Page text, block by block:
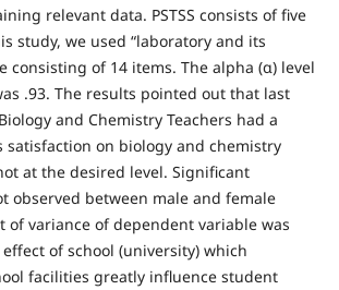
relevant data. PSTSS consists of five
study, we used “laboratory and its
consisting of 14 items. The alpha (α) level
.93. The results pointed out that last
and Chemistry Teachers had a
satisfaction on biology and chemistry
at the desired level. Significant
observed between male and female
of variance of dependent variable was
of school (university) which
facilities greatly influence student